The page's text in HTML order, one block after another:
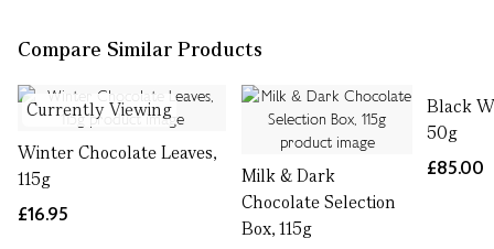
Compare Similar Products
Currently Viewing
Winter Chocolate Leaves,
115g
£16.95
Milk & Dark
Chocolate Selection
Box, 115g
Black
50g
£85.00